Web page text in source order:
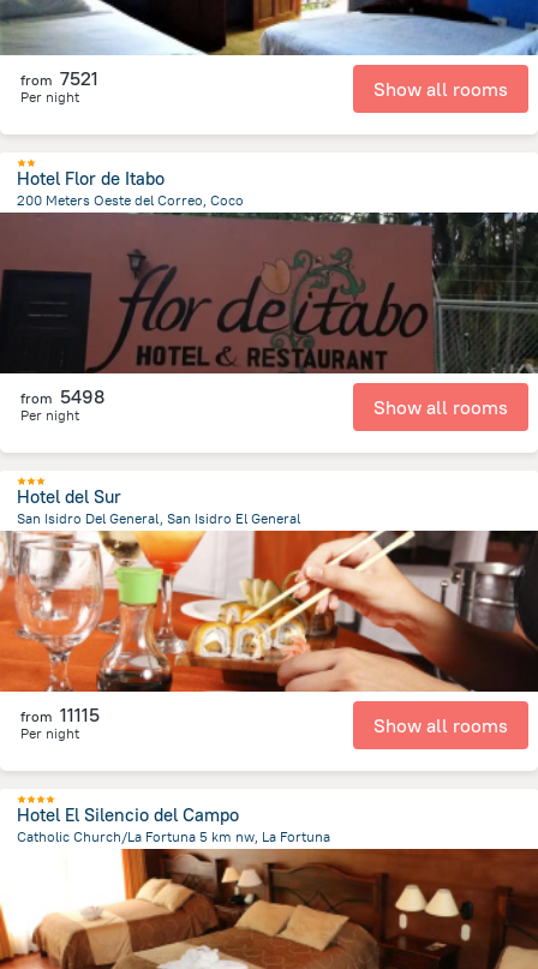
from 7521
Per night Show all rooms
Hotel Flor de Itabo
200 Meters Oeste del Correo, Coco
from the center ofCosta Rica
from 5498
Per night Show all rooms
Hotel del Sur
San Isidro Del General, San Isidro El General
4.2 kmfrom the center ofCosta Rica
from 11115
Per night Show all rooms
Hotel El Silencio del Campo
Catholic Church/La Fortuna 5 km nw, La Fortuna
from the center ofCosta Rica